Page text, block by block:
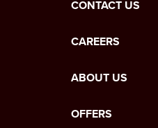
CONTACT US
CAREERS
ABOUT US
OFFERS